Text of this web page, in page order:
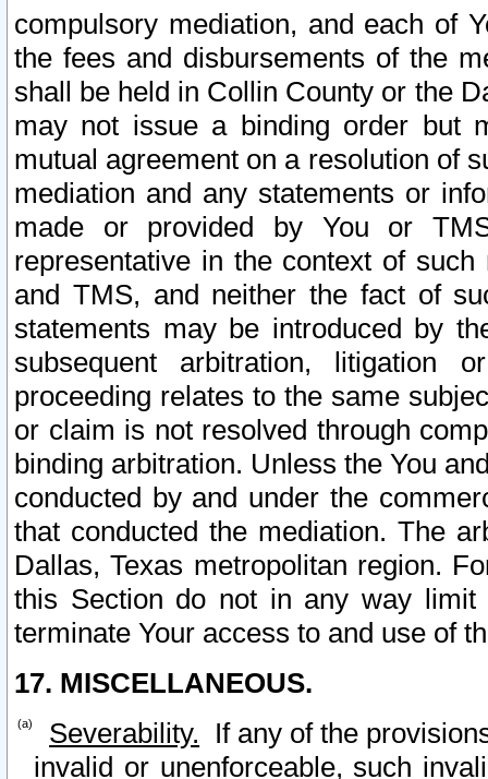
compulsory mediation, and each of
the fees and disbursements of the
shall be held in Collin County or the
may not issue a binding order but
mutual agreement on a resolution of
mediation and any statements or
made or provided by You or
representative in the context of
and TMS, and neither the fact of
statements may be introduced by
subsequent arbitration, litigation
proceeding relates to the same
or claim is not resolved through
binding arbitration. Unless the You
conducted by and under the
that conducted the mediation. The
Dallas, Texas metropolitan region.
this Section do not in any way
terminate Your access to and use of
17. MISCELLANEOUS.
Severability. If any of the
invalid or unenforceable, such